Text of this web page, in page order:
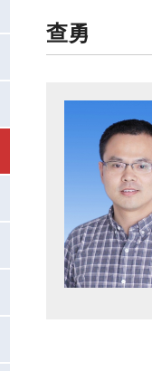
查勇